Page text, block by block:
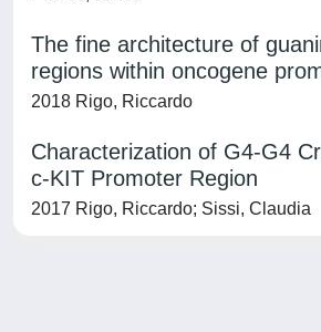
The fine architecture of
regions within oncogene
2018 Rigo, Riccardo
Characterization of G4-G4
c-KIT Promoter Region
2017 Rigo, Riccardo; Sissi, Claudia